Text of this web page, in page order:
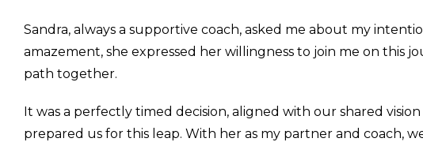
Sandra, always a supportive coach, asked me about my
amazement, she expressed her willingness to join me on this
path together.
It was a perfectly timed decision, aligned with our shared
prepared us for this leap. With her as my partner and coach,